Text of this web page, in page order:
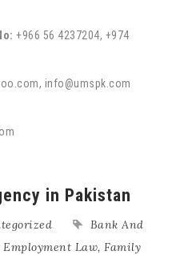
+966 56 4237204, +974
info@umspk.com
in Pakistan
Bank And
Employment Law, Family